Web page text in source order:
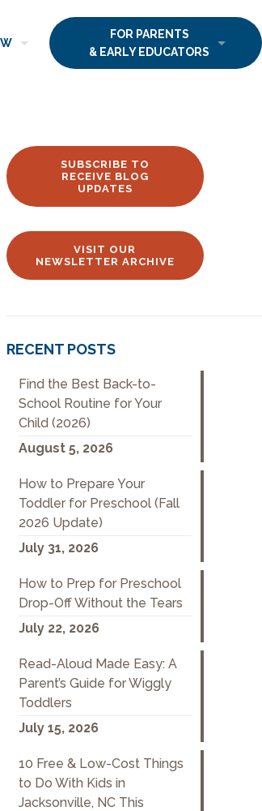
FOR PARENTS
& EARLY EDUCATORS
SUBSCRIBE TO
RECEIVE BLOG
UPDATES
VISIT OUR
NEWSLETTER ARCHIVE
RECENT POSTS
Find the Best Back-to-
School Routine for Your
Child (2026)
August 5, 2026
How to Prepare Your
Toddler for Preschool (Fall
2026 Update)
July 31, 2026
How to Prep for Preschool
Drop-Off Without the Tears
July 22, 2026
Read-Aloud Made Easy: A
Parent’s Guide for Wiggly
Toddlers
July 15, 2026
10 Free & Low-Cost Things
to Do With Kids in
Jacksonville, NC This